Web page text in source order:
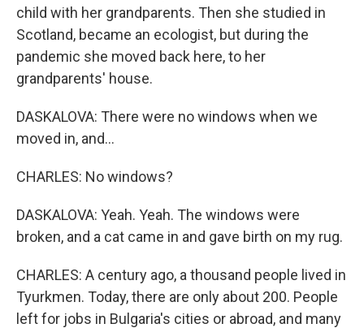
child with her grandparents. Then she studied in
Scotland, became an ecologist, but during the
pandemic she moved back here, to her
grandparents' house.
DASKALOVA: There were no windows when we
moved in, and...
CHARLES: No windows?
DASKALOVA: Yeah. Yeah. The windows were
broken, and a cat came in and gave birth on my rug.
CHARLES: A century ago, a thousand people lived in
Tyurkmen. Today, there are only about 200. People
left for jobs in Bulgaria's cities or abroad, and many